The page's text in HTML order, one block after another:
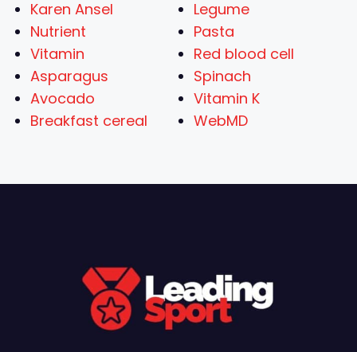
Karen Ansel
Nutrient
Vitamin
Asparagus
Avocado
Breakfast cereal
Legume
Pasta
Red blood cell
Spinach
Vitamin K
WebMD